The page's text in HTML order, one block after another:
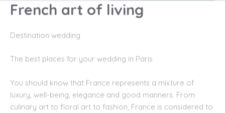
French art of living
Destination wedding
The best places for your wedding in Paris
You should know that France represents a mixture of
luxury, well-being, elegance and good manners. From
culinary art to floral art to fashion, France is considered to